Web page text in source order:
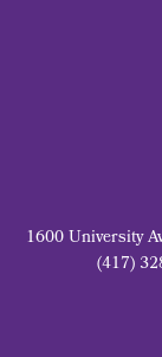
1600 University
(417)